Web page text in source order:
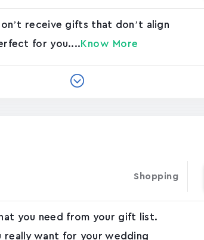
receive gifts that don’t align
for you.... Know More
Shopping
you need from your gift list.
really want for your wedding